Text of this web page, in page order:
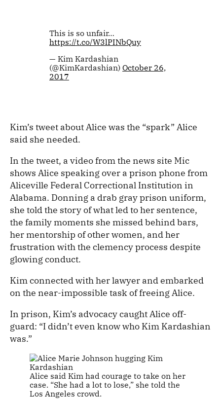
This is so unfair…
https://t.co/W3lPINbQuy
— Kim Kardashian
(@KimKardashian) October 26,
2017
Kim’s tweet about Alice was the “spark” Alice
said she needed.
In the tweet, a video from the news site Mic
shows Alice speaking over a prison phone from
Aliceville Federal Correctional Institution in
Alabama. Donning a drab gray prison uniform,
she told the story of what led to her sentence,
the family moments she missed behind bars,
her mentorship of other women, and her
frustration with the clemency process despite
glowing conduct.
Kim connected with her lawyer and embarked
on the near-impossible task of freeing Alice.
In prison, Kim’s advocacy caught Alice off-
guard: “I didn’t even know who Kim Kardashian
was.”
Alice said Kim had courage to take on her
case. “She had a lot to lose,” she told the
Los Angeles crowd.